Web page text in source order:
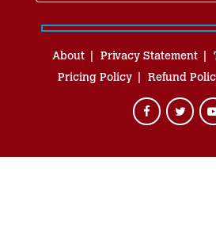
About Privacy Statement
Pricing Policy
Refund